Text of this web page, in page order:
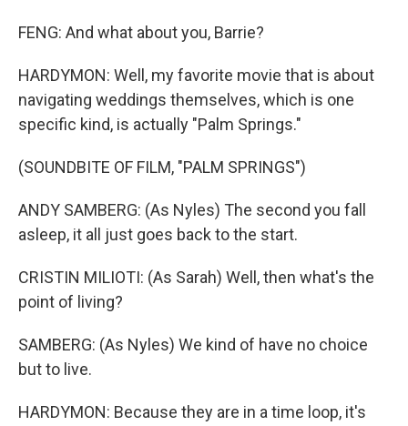
FENG: And what about you, Barrie?
HARDYMON: Well, my favorite movie that is about
navigating weddings themselves, which is one
specific kind, is actually "Palm Springs."
(SOUNDBITE OF FILM, "PALM SPRINGS")
ANDY SAMBERG: (As Nyles) The second you fall
asleep, it all just goes back to the start.
CRISTIN MILIOTI: (As Sarah) Well, then what's the
point of living?
SAMBERG: (As Nyles) We kind of have no choice
but to live.
HARDYMON: Because they are in a time loop, it's